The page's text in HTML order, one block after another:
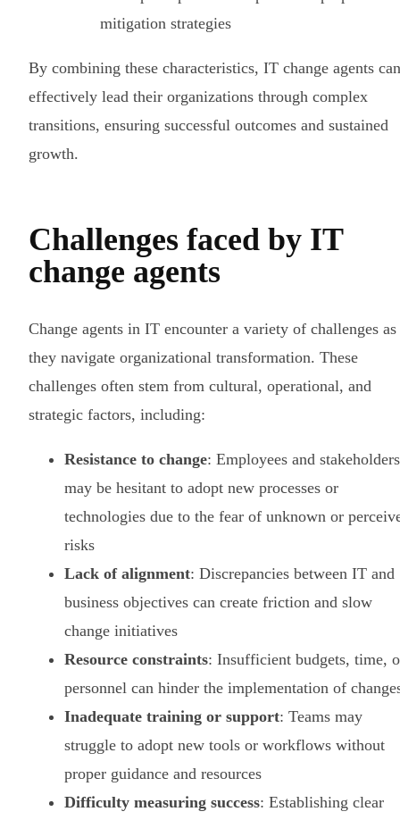
mitigation strategies
By combining these characteristics, IT change agents can
effectively lead their organizations through complex
transitions, ensuring successful outcomes and sustained
growth.
Challenges faced by IT
change agents
Change agents in IT encounter a variety of challenges as
they navigate organizational transformation. These
challenges often stem from cultural, operational, and
strategic factors, including:
Resistance to change: Employees and stakeholders
may be hesitant to adopt new processes or
technologies due to the fear of unknown or
risks
Lack of alignment: Discrepancies between IT and
business objectives can create friction and slow
change initiatives
Resource constraints: Insufficient budgets, time,
personnel can hinder the implementation of
Inadequate training or support: Teams may
struggle to adopt new tools or workflows without
proper guidance and resources
Difficulty measuring success: Establishing clear